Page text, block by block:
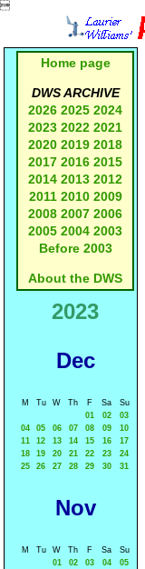

Home page
DWS ARCHIVE
2026 2025 2024
2023 2022 2021
2020 2019 2018
2017 2016 2015
2014 2013 2012
2011 2010 2009
2008 2007 2006
2005 2004 2003
Before 2003
About the DWS
2023
Dec
M Tu W Th F Sa
Su
01
02
03
04
05 06 07 08 09
10
11
12 13 14 15 16
17
18
19 20 21 22 23
24
25
26 27 28 29 30 31
Nov
M Tu W Th F Sa
Su
01
02 03 04
05